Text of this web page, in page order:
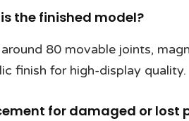
the finished model?
80 movable joints,
finish for high-display quality.
for damaged or lost